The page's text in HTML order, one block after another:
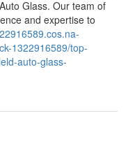
Glass. Our team of
and expertise to
1322916589/top-
auto-glass-